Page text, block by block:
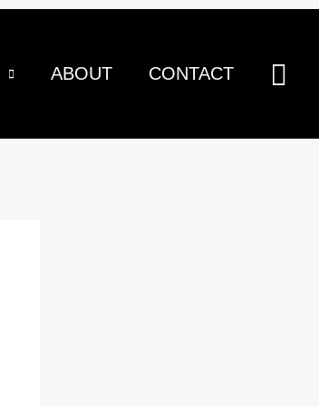
ABOUT CONTACT